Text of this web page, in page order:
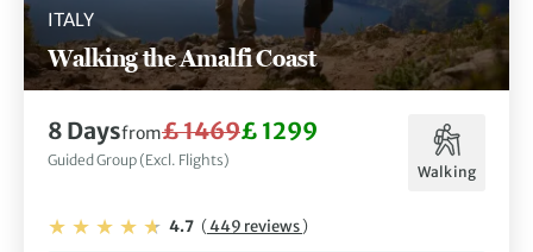
ITALY
Walking the Amalfi Coast
8 Daysfrom£ 1469£ 1299
Guided Group (Excl. Flights)
Walking
4.7 (449 reviews)